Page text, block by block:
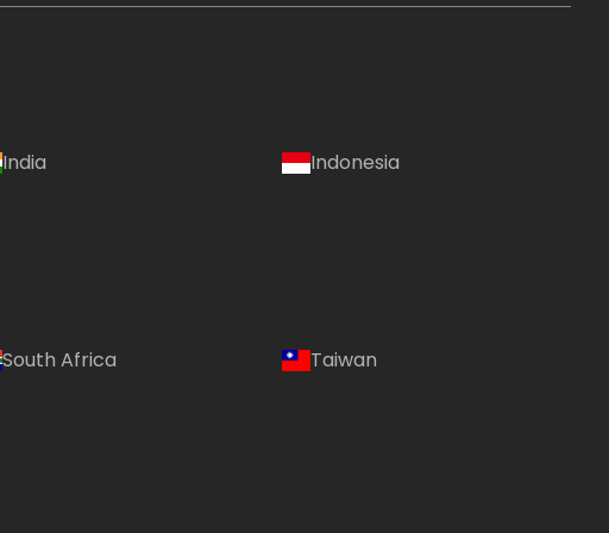
India Indonesia
South Africa Taiwan